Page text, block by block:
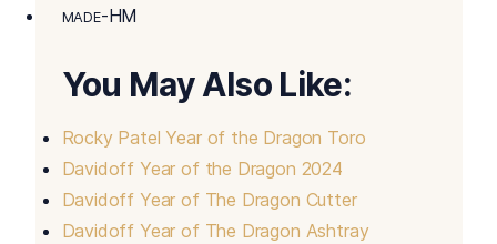
MADE-HM
You May Also Like:
Rocky Patel Year of the Dragon Toro
Davidoff Year of the Dragon 2024
Davidoff Year of The Dragon Cutter
Davidoff Year of The Dragon Ashtray